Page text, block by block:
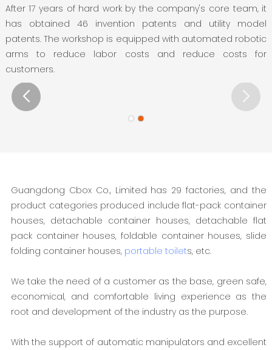
After 17 years of hard work by the company's core team, it
has obtained 46 invention patents and utility model
patents. The workshop is equipped with automated robotic
arms to reduce labor costs and reduce costs for
customers.
Guangdong Cbox Co., Limited has 29 factories, and the
product categories produced include flat-pack container
houses, detachable container houses, detachable flat
pack container houses, foldable container houses, slide
folding container houses, portable toilets, etc.
We take the need of a customer as the base, green safe,
economical, and comfortable living experience as the
root and development of the industry as the purpose.
With the support of automatic manipulators and excellent